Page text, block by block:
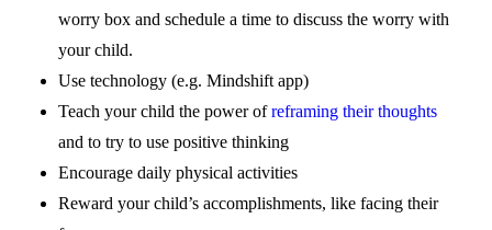
worry box and schedule a time to discuss the worry with
your child.
Use technology (e.g. Mindshift app)
Teach your child the power ofreframing their thoughts
and to try to use positive thinking
Encourage daily physical activities
Reward your child’s accomplishments, like facing their